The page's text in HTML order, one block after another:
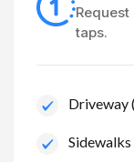
taps.
Driveway